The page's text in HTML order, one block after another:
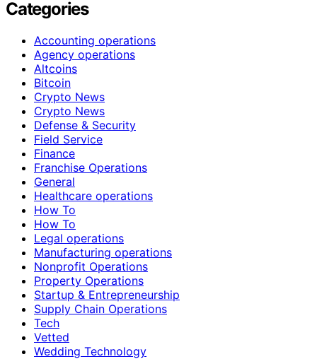
Categories
Accounting operations
Agency operations
Altcoins
Bitcoin
Crypto News
Crypto News
Defense & Security
Field Service
Finance
Franchise Operations
General
Healthcare operations
How To
How To
Legal operations
Manufacturing operations
Nonprofit Operations
Property Operations
Startup & Entrepreneurship
Supply Chain Operations
Tech
Vetted
Wedding Technology